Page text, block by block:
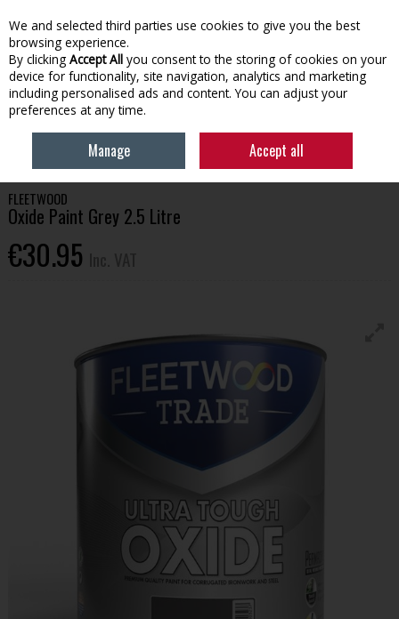
Skip to content
Menu Account Search Cart
HOUSEHOLD & HEATING
FLEETWOOD OXIDE PAINT
FLEETWOOD
Oxide Paint Grey 2.5 Litre
€30.95
We and selected third parties use cookies to give you the best
browsing experience.
By clicking Accept All you consent to the storing of cookies on your
device for functionality, site navigation, analytics and marketing
including personalised ads and content. You can adjust your
preferences at any time.
Manage Accept all